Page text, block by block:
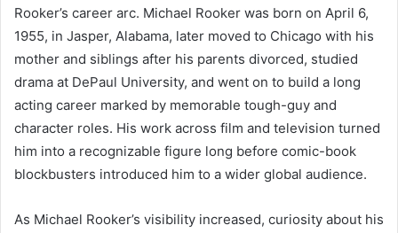
Rooker’s career arc. Michael Rooker was born on April 6,
1955, in Jasper, Alabama, later moved to Chicago with his
mother and siblings after his parents divorced, studied
drama at DePaul University, and went on to build a long
acting career marked by memorable tough-guy and
character roles. His work across film and television turned
him into a recognizable figure long before comic-book
blockbusters introduced him to a wider global audience.
As Michael Rooker’s visibility increased, curiosity about his